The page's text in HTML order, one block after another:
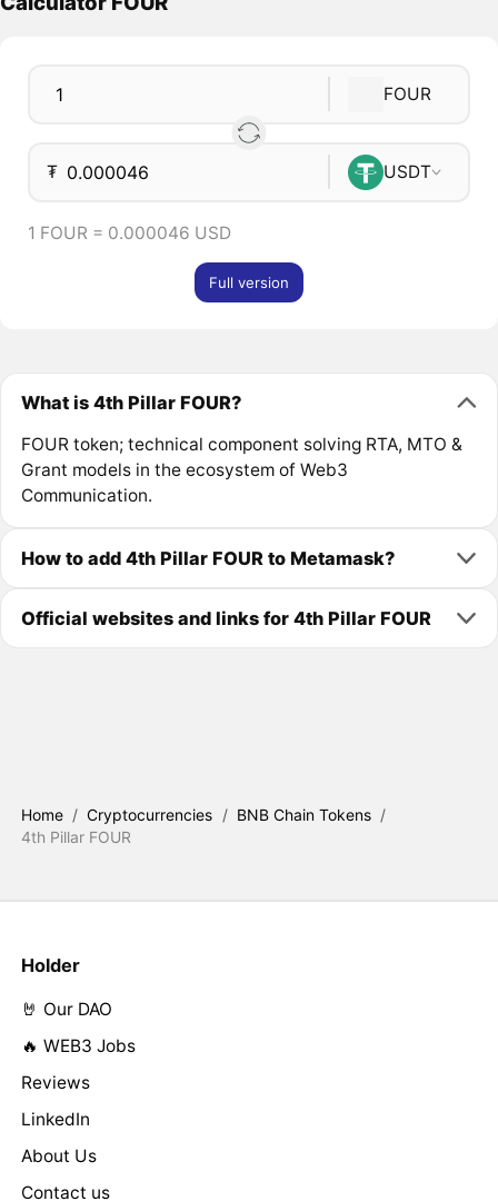
FOUR
₮ USDT
1 FOUR = 0.000046 USD
Full version
What is 4th Pillar FOUR?
FOUR token; technical component solving RTA, MTO &
Grant models in the ecosystem of Web3
Communication.
How to add 4th Pillar FOUR to Metamask?
Official websites and links for 4th Pillar FOUR
Home / Cryptocurrencies / BNB Chain Tokens /
4th Pillar FOUR
Holder
🤘 Our DAO
🔥 WEB3 Jobs
Reviews
LinkedIn
About Us
Contact us